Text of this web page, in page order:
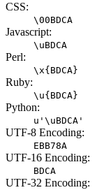
CSS:
\00BDCA
Javascript:
\uBDCA
Perl:
\x{BDCA}
Ruby:
\u{BDCA}
Python:
u'\uBDCA'
UTF-8 Encoding:
EBB78A
UTF-16 Encoding:
BDCA
UTF-32 Encoding: